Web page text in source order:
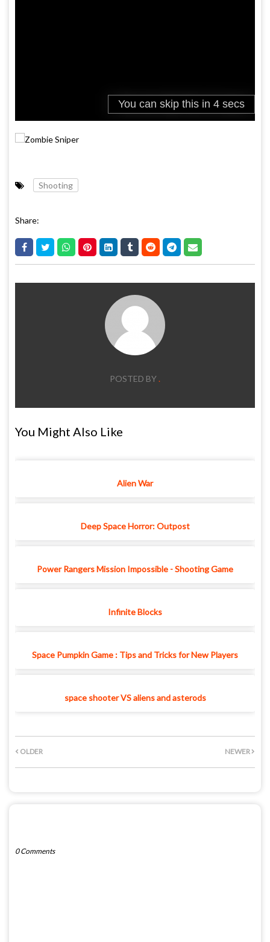
Shooting
Share:
POSTED BY.
You Might Also Like
Alien War
Deep Space Horror: Outpost
Power Rangers Mission Impossible - Shooting Game
Infinite Blocks
Space Pumpkin Game : Tips and Tricks for New Players
space shooter VS aliens and asterods
NEWER
OLDER
0 Comments